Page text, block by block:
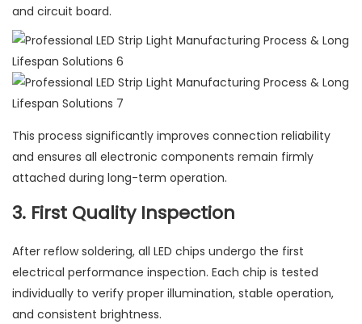
and circuit board.
This process significantly improves connection reliability
and ensures all electronic components remain firmly
attached during long-term operation.
3. First Quality Inspection
After reflow soldering, all LED chips undergo the first
electrical performance inspection. Each chip is tested
individually to verify proper illumination, stable operation,
and consistent brightness.